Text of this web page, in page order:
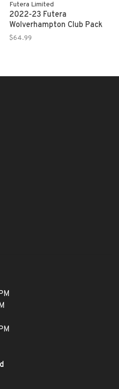
Futera Limited
2022-23 Futera
Wolverhampton Club Pack
$64.99